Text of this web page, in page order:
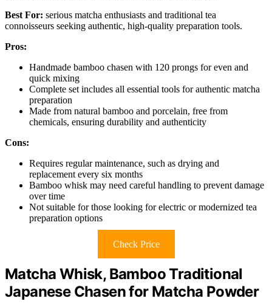
Best For: serious matcha enthusiasts and traditional tea
connoisseurs seeking authentic, high-quality preparation tools.
Pros:
Handmade bamboo chasen with 120 prongs for even and
quick mixing
Complete set includes all essential tools for authentic matcha
preparation
Made from natural bamboo and porcelain, free from
chemicals, ensuring durability and authenticity
Cons:
Requires regular maintenance, such as drying and
replacement every six months
Bamboo whisk may need careful handling to prevent damage
over time
Not suitable for those looking for electric or modernized tea
preparation options
Check Price
Matcha Whisk, Bamboo Traditional
Japanese Chasen for Matcha Powder